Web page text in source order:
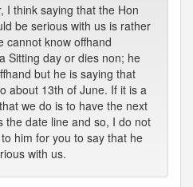
I think saying that the Hon
be serious with us is rather
cannot know offhand
Sitting day or dies non; he
but he is saying that
about 13th of June. If it is a
we do is to have the next
the date line and so, I do not
him for you to say that he
with us.